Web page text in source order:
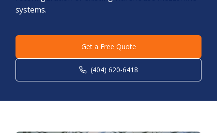
systems.
Get a Free Quote
(404) 620-6418